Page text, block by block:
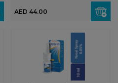
AED 44.00